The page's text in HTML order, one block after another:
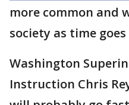
more common and
society as time goes
Washington
Instruction Chris